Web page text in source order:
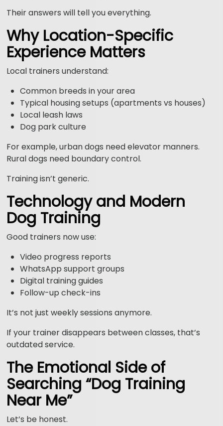
Their answers will tell you everything.
Why Location-Specific
Experience Matters
Local trainers understand:
Common breeds in your area
Typical housing setups (apartments vs houses)
Local leash laws
Dog park culture
For example, urban dogs need elevator manners.
Rural dogs need boundary control.
Training isn’t generic.
Technology and Modern
Dog Training
Good trainers now use:
Video progress reports
WhatsApp support groups
Digital training guides
Follow-up check-ins
It’s not just weekly sessions anymore.
If your trainer disappears between classes, that’s
outdated service.
The Emotional Side of
Searching “Dog Training
Near Me”
Let’s be honest.